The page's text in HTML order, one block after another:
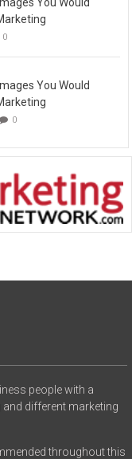
0
You Would
0
people with a
different marketing
throughout this